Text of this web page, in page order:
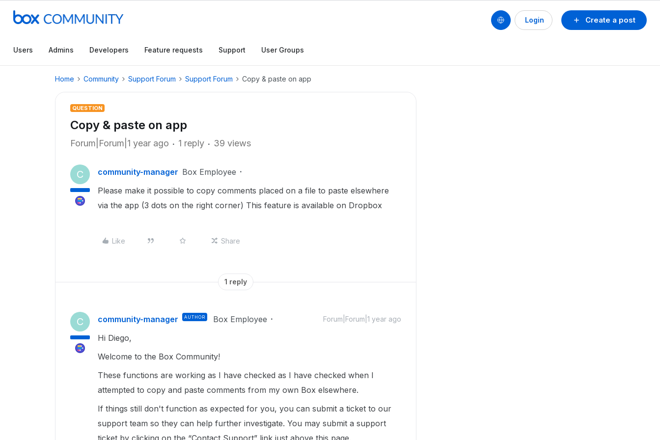
Create a post
Login
Users Admins Developers Feature requests Support User Groups
Home Community Support Forum Support Forum Copy & paste on app
QUESTION
Copy & paste on app
Forum|Forum|1 year ago 1 reply 39 views
C community-manager Box Employee
Please make it possible to copy comments placed on a file to paste elsewhere
via the app (3 dots on the right corner) This feature is available on Dropbox
Like Share
1 reply
C community-manager AUTHOR Box Employee Forum|Forum|1 year ago
Hi Diego,
Welcome to the Box Community!
These functions are working as I have checked as I have checked when I
attempted to copy and paste comments from my own Box elsewhere.
If things still don't function as expected for you, you can submit a ticket to our
support team so they can help further investigate. You may submit a support
ticket by clicking on the “Contact Support” link just above this page.